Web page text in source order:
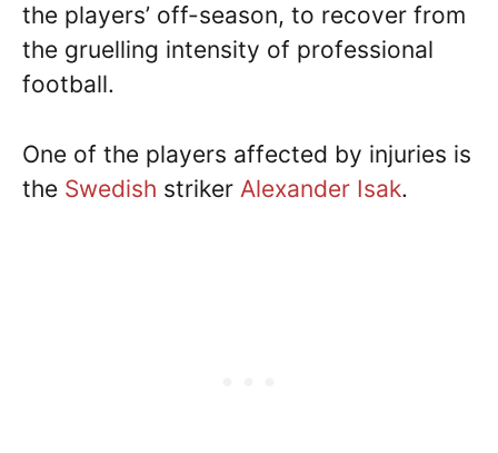
the players’ off-season, to recover from
the gruelling intensity of professional
football.
One of the players affected by injuries is
the Swedish striker Alexander Isak.